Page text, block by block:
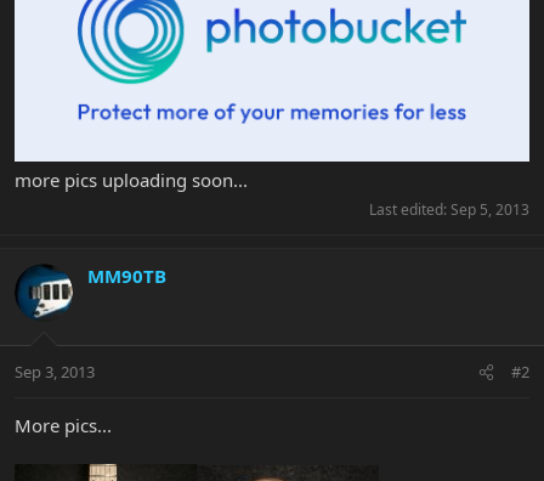
more pics uploading soon...
Last edited: Sep 5, 2013
MM90TB
Sep 3, 2013 #2
More pics...